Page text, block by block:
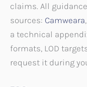
claims. All
sources: Camweara
a technical
formats, LOD
request it during